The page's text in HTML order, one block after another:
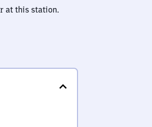
at this station.